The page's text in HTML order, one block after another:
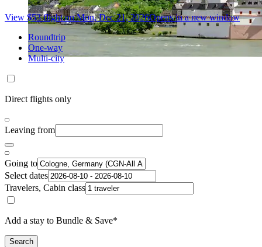
View $53 flight on Mon, Dec 21, 2026Opens in a new window
Roundtrip
One-way
Multi-city
Direct flights only
Leaving from
Going to
Select dates
Travelers, Cabin class
Add a stay to Bundle & Save*
Search